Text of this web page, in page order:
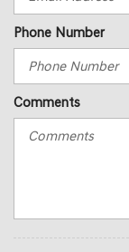
Phone Number
Comments